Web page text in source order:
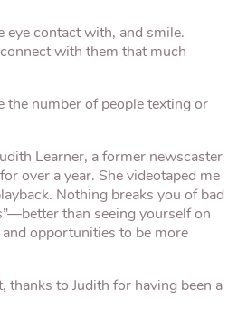
eye contact with, and smile.
with them that much
the number of people texting or
Learner, a former newscaster
over a year. She videotaped me
Nothing breaks you of bad
than seeing yourself on
opportunities to be more
thanks to Judith for having been a